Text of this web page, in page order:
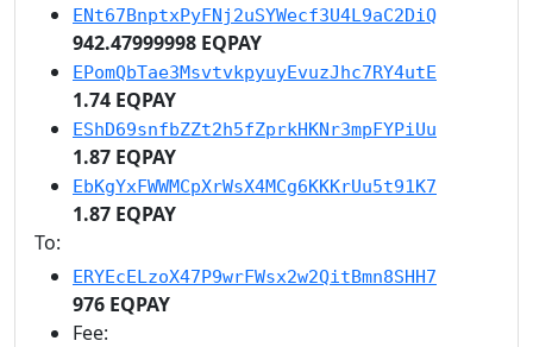
ENt67BnptxPyFNj2uSYWecf3U4L9aC2DiQ
942.47999998 EQPAY
EPomQbTae3MsvtvkpyuyEvuzJhc7RY4utE
1.74 EQPAY
EShD69snfbZZt2h5fZprkHKNr3mpFYPiUu
1.87 EQPAY
EbKgYxFWWMCpXrWsX4MCg6KKKrUu5t91K7
1.87 EQPAY
To:
ERYEcELzoX47P9wrFWsx2w2QitBmn8SHH7
976 EQPAY
Fee: